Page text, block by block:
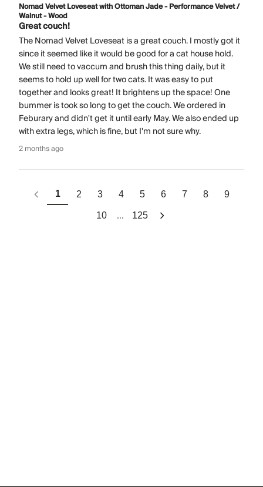
Nomad Velvet Loveseat with Ottoman Jade - Performance Velvet /
Walnut - Wood
Great couch!
The Nomad Velvet Loveseat is a great couch. I mostly got it
since it seemed like it would be good for a cat house hold.
We still need to vaccum and brush this thing daily, but it
seems to hold up well for two cats. It was easy to put
together and looks great! It brightens up the space! One
bummer is took so long to get the couch. We ordered in
Feburary and didn't get it until early May. We also ended up
with extra legs, which is fine, but I'm not sure why.
2 months ago
1 2 3 4 5 6 7 8 9
10 ... 125